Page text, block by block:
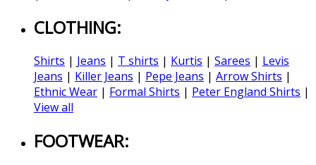
CLOTHING:
Shirts | Jeans | T shirts | Kurtis | Sarees | Levis
Jeans | Killer Jeans | Pepe Jeans | Arrow Shirts |
Ethnic Wear | Formal Shirts | Peter England Shirts |
View all
FOOTWEAR: